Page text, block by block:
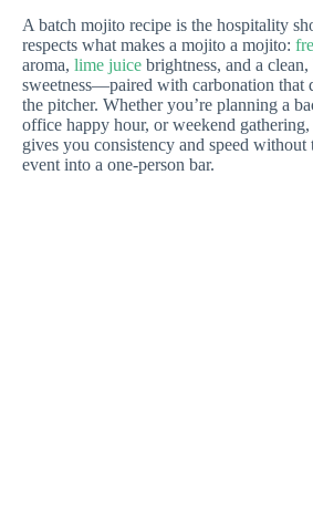
A batch mojito recipe is the hospitality
respects what makes a mojito a mojito:
aroma, lime juice brightness, and a clean,
sweetness—paired with carbonation that
the pitcher. Whether you’re planning a
office happy hour, or weekend
gives you consistency and speed
event into a one-person bar.